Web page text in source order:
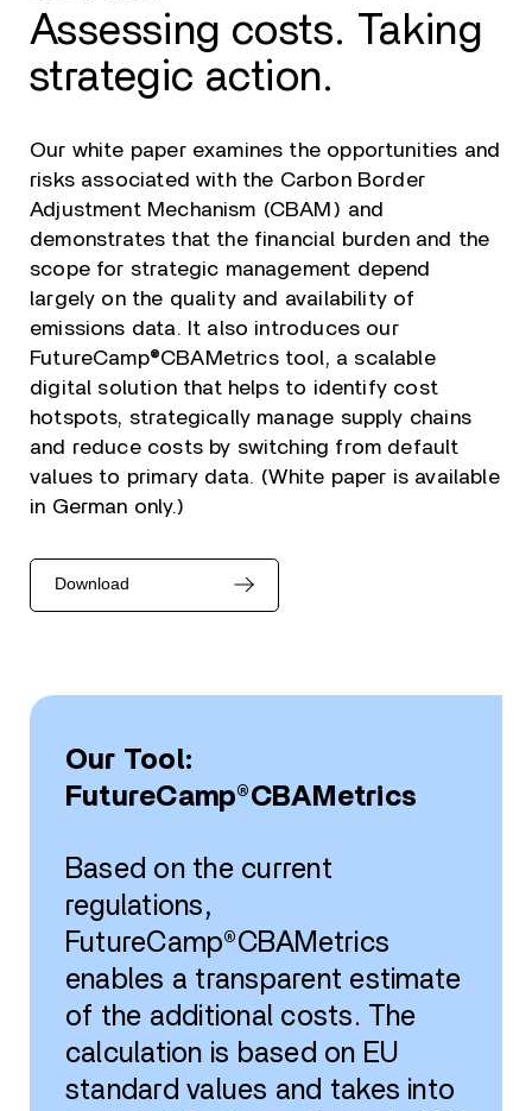
Assessing costs. Taking
strategic action.
Our white paper examines the opportunities and
risks associated with the Carbon Border
Adjustment Mechanism (CBAM) and
demonstrates that the financial burden and the
scope for strategic management depend
largely on the quality and availability of
emissions data. It also introduces our
FutureCamp®CBAMetrics tool, a scalable
digital solution that helps to identify cost
hotspots, strategically manage supply chains
and reduce costs by switching from default
values to primary data. (White paper is available
in German only.)
Download
Our Tool:
FutureCamp®CBAMetrics
Based on the current
regulations,
FutureCamp®CBAMetrics
enables a transparent estimate
of the additional costs. The
calculation is based on EU
standard values and takes into